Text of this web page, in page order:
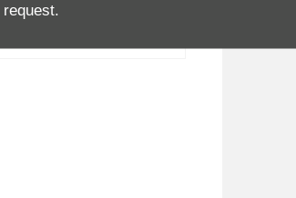
request.